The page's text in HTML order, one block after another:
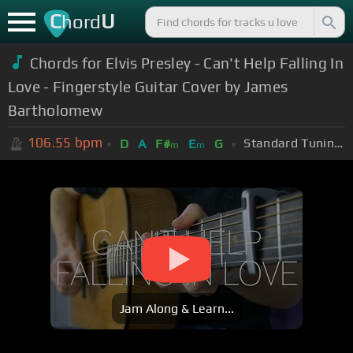
ChordU
Chords for Elvis Presley - Can't Help Falling In
Love - Fingerstyle Guitar Cover by James
Bartholomew
106.55 bpm D A F#m Em G Standard Tuning (EADGBE)
Jam Along & Learn...